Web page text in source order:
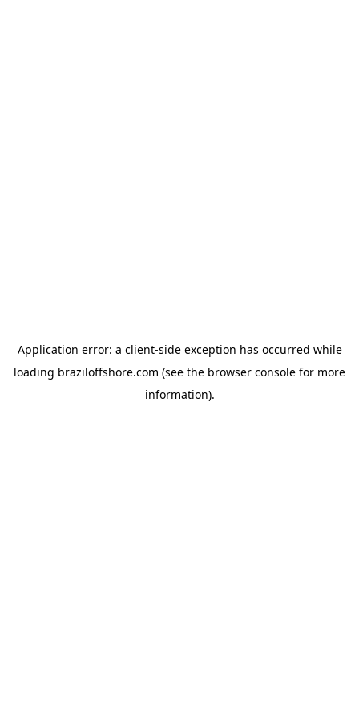
Application error: a client-side exception has occurred while
loading braziloffshore.com (see the browser console for more
information).